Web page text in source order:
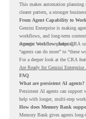
This makes automation planning
clearer pattern, a stronger
From Agent Capability to
Gemini Enterprise is making
workflows, and long-term
stronger workflow planning.
Agentic Workflows helps CRA
“agents can do more” to “these
For a deeper look at the CRA
Are Ready for Gemini
FAQ
What are persistent AI agents?
Persistent AI agents can support
help with longer, multi-step
How does Memory Bank
Memory Bank gives agents